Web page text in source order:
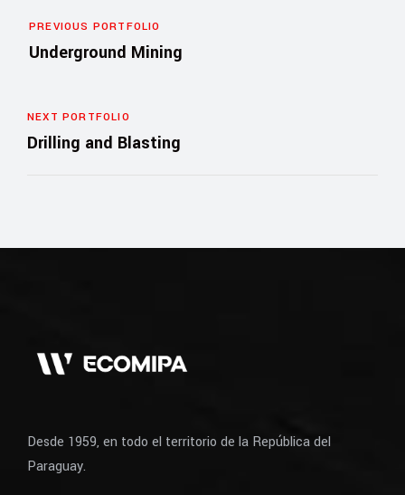
PREVIOUS PORTFOLIO
Underground Mining
NEXT PORTFOLIO
Drilling and Blasting
Desde 1959, en todo el territorio de la República del
Paraguay.